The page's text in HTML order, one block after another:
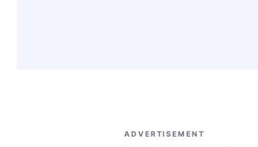
ADVERTISEMENT